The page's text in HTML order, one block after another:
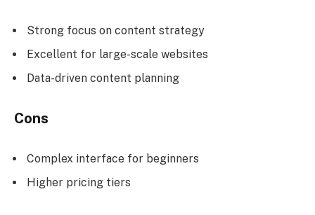
Strong focus on content strategy
Excellent for large-scale websites
Data-driven content planning
Cons
Complex interface for beginners
Higher pricing tiers